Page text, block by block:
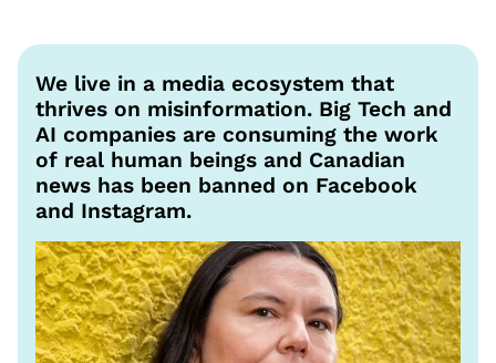
We live in a media ecosystem that
thrives on misinformation. Big Tech and
AI companies are consuming the work
of real human beings and Canadian
news has been banned on Facebook
and Instagram.